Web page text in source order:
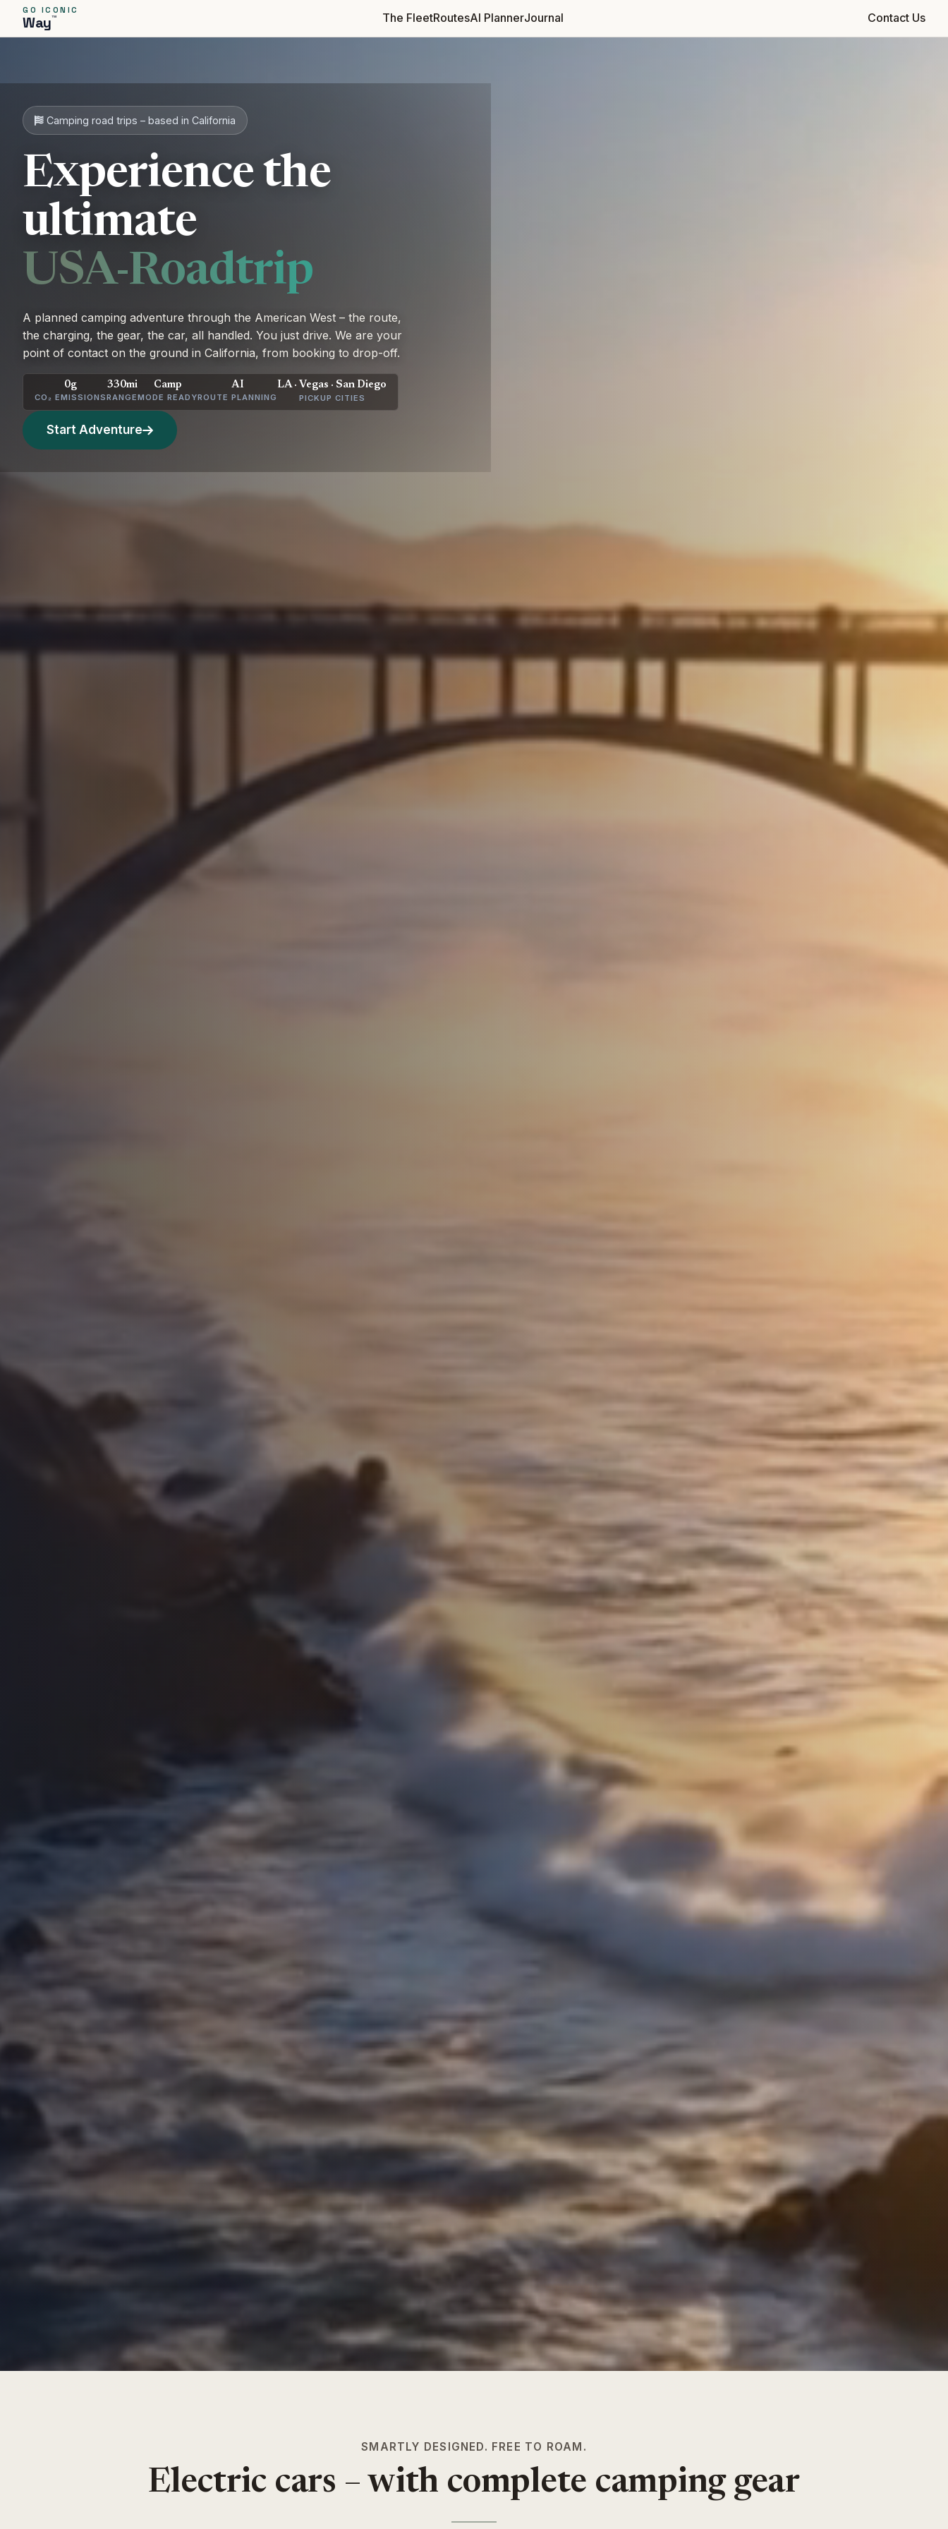
GO ICONIC
Way™ The FleetRoutesAI PlannerJournal Contact Us
Camping road trips – based in California
Experience the
ultimate
USA-Roadtrip
A planned camping adventure through the American West – the route,
the charging, the gear, the car, all handled. You just drive. We are your
point of contact on the ground in California, from booking to drop-off.
0g
CO₂ EMISSIONS
330mi
RANGE
Camp
MODE READY
AI
ROUTE PLANNING
LA · Vegas · San Diego
PICKUP CITIES
Start Adventure
SMARTLY DESIGNED. FREE TO ROAM.
Electric cars – with complete camping gear